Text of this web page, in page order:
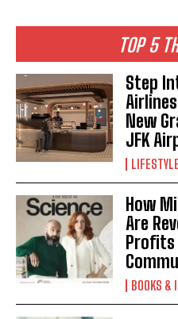
TOP 5
Step
New
JFK
LIFESTYLE
How
Are
BOOKS &